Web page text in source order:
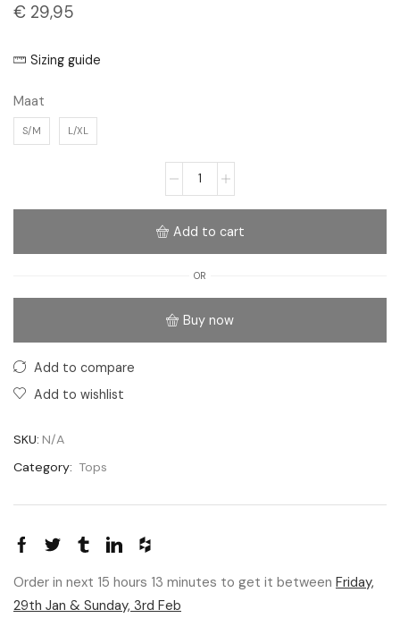
€ 29,95
Sizing guide
Maat
S/M L/XL
Add to cart
OR
Buy now
Add to compare
Add to wishlist
SKU: N/A
Category: Tops
Order in next 15 hours 13 minutes to get it between Friday,
29th Jan & Sunday, 3rd Feb